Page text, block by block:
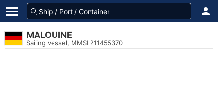
MALOUINE
Sailing vessel, MMSI 211455370